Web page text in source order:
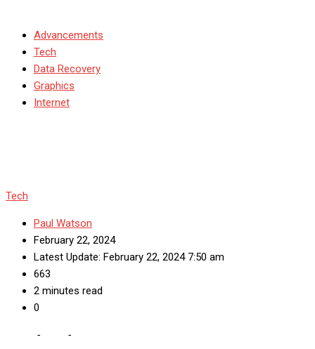
Advancements
Tech
Data Recovery
Graphics
Internet
Tech
Paul Watson
February 22, 2024
Latest Update: February 22, 2024 7:50 am
663
2 minutes read
0
- -